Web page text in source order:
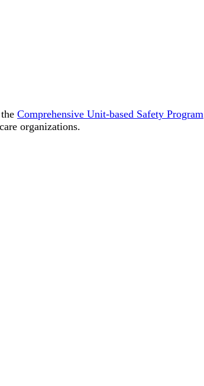
Comprehensive Unit-based Safety Program
organizations.